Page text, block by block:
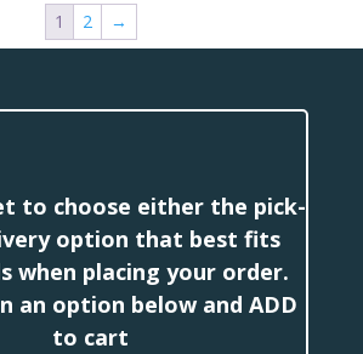
1 2 →
to choose either the pick-
option that best fits
when placing your order.
an option below and ADD
to cart